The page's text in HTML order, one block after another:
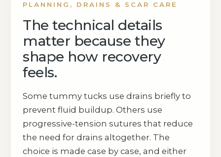
PLANNING, DRAINS & SCAR CARE
The technical details
matter because they
shape how recovery
feels.
Some tummy tucks use drains briefly to
prevent fluid buildup. Others use
progressive-tension sutures that reduce
the need for drains altogether. The
choice is made case by case, and either